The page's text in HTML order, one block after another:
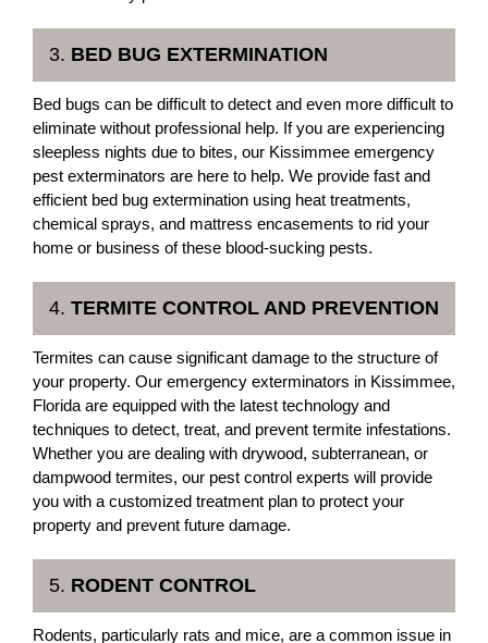
3. BED BUG EXTERMINATION
Bed bugs can be difficult to detect and even more difficult to
eliminate without professional help. If you are experiencing
sleepless nights due to bites, our Kissimmee emergency
pest exterminators are here to help. We provide fast and
efficient bed bug extermination using heat treatments,
chemical sprays, and mattress encasements to rid your
home or business of these blood-sucking pests.
4. TERMITE CONTROL AND PREVENTION
Termites can cause significant damage to the structure of
your property. Our emergency exterminators in Kissimmee,
Florida are equipped with the latest technology and
techniques to detect, treat, and prevent termite infestations.
Whether you are dealing with drywood, subterranean, or
dampwood termites, our pest control experts will provide
you with a customized treatment plan to protect your
property and prevent future damage.
5. RODENT CONTROL
Rodents, particularly rats and mice, are a common issue in